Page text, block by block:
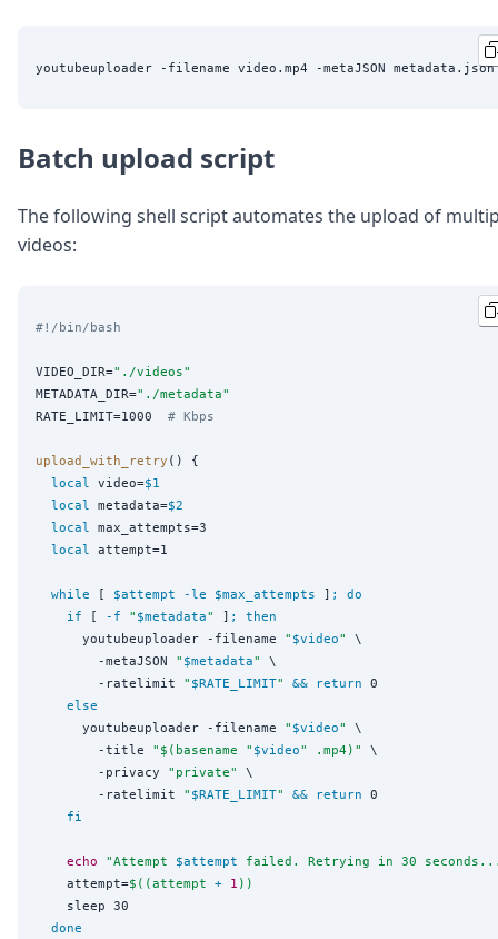
Batch upload script
The following shell script automates the upload of
videos:
#!/bin/bash
VIDEO_DIR=" ./videos"
METADATA_DIR=" ./metadata"
RATE_LIMIT=1000 # Kbps
upload_with_retry () {
local video=$1
local metadata=$2
local max_attempts=3
local attempt=1
while [ $attempt -le $max_attempts ] ;
do
if [ -f " $metadata" ] ;
then
      youtubeuploader -filename
" $video"
\
        -metaJSON
" $metadata"
\
        -ratelimit
" $RATE_LIMIT" && return 0
else
      youtubeuploader -filename
" $video"
\
        -title
"$( basename " $video" .mp4 )"
\
        -privacy
" private"
\
        -ratelimit
" $RATE_LIMIT" && return 0
fi
echo "Attempt $attempt failed. Retrying in 30
    attempt=
$((attempt + 1 ))
    sleep 30
done